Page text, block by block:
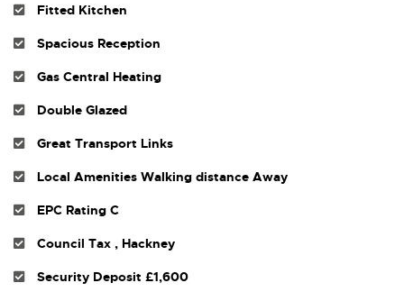
Fitted Kitchen
Spacious Reception
Gas Central Heating
Double Glazed
Great Transport Links
Local Amenities Walking distance Away
EPC Rating C
Council Tax , Hackney
Security Deposit £1,600